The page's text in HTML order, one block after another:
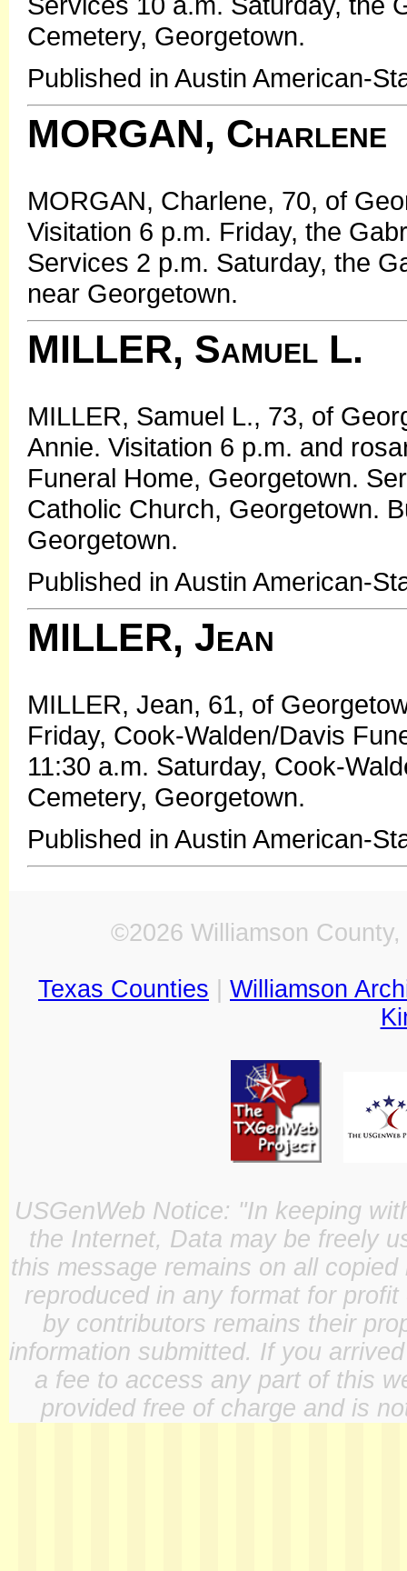
Cemetery, Georgetown.
Published in Austin American-
MORGAN, Charlene
MORGAN, Charlene, 70, of
Visitation 6 p.m. Friday, the
Services 2 p.m. Saturday, the
near Georgetown.
MILLER, Samuel L.
MILLER, Samuel L., 73, of
Annie. Visitation 6 p.m. and
Funeral Home, Georgetown.
Catholic Church, Georgetown.
Georgetown.
Published in Austin American-
MILLER, Jean
MILLER, Jean, 61, of
Friday, Cook-Walden/Davis
11:30 a.m. Saturday, Cook-
Cemetery, Georgetown.
Published in Austin American-
©2026 Williamson
Texas Counties
Williamson
USGenWeb Notice: "In keeping
the Internet, Data may be freely
this message remains on all
reproduced in any format for
by contributors remains their
information submitted. If you
a fee to access any part of this
provided free of charge and is